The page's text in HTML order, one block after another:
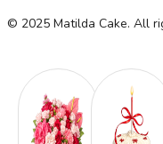
© 2025 Matilda Cake. All